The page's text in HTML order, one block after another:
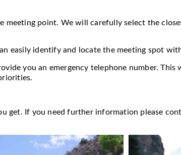
point. We will carefully select the
easily identify and locate the meeting spot
you an emergency telephone number.
If you need further information please